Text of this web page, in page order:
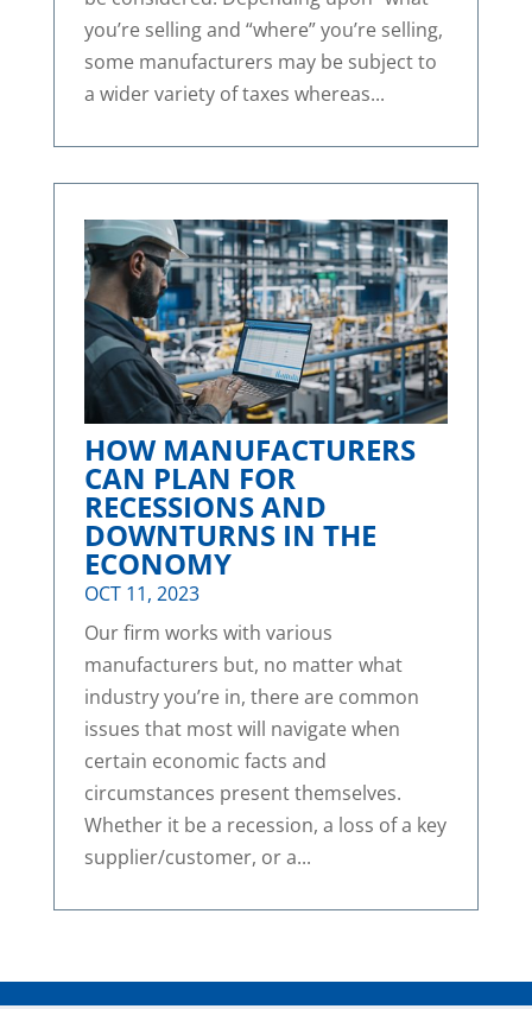
you’re selling and “where” you’re selling,
some manufacturers may be subject to
a wider variety of taxes whereas...
HOW MANUFACTURERS
CAN PLAN FOR
RECESSIONS AND
DOWNTURNS IN THE
ECONOMY
OCT 11, 2023
Our firm works with various
manufacturers but, no matter what
industry you’re in, there are common
issues that most will navigate when
certain economic facts and
circumstances present themselves.
Whether it be a recession, a loss of a key
supplier/customer, or a...